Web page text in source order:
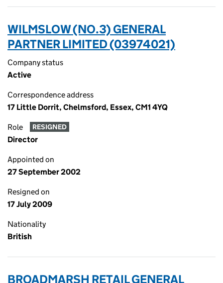
WILMSLOW (NO.3) GENERAL
PARTNER LIMITED (03974021)
Company status
Active
Correspondence address
17 Little Dorrit, Chelmsford, Essex, CM1 4YQ
Role RESIGNED
Director
Appointed on
27 September 2002
Resigned on
17 July 2009
Nationality
British
BROADMARSH RETAIL GENERAL